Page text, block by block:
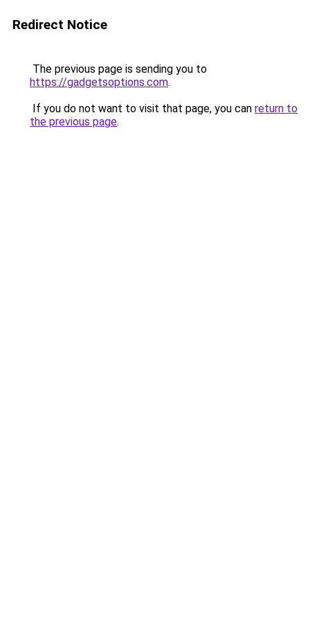
Redirect Notice
The previous page is sending you to
https://gadgetsoptions.com.
If you do not want to visit that page, you can return to
the previous page.